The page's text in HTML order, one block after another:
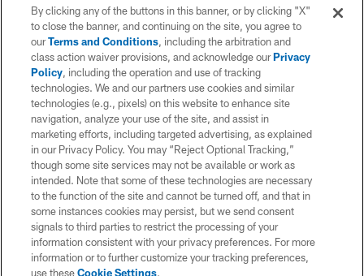
By clicking any of the buttons in this banner, or by clicking "X"
to close the banner, and continuing on the site, you agree to
ourTerms and Conditions, including the arbitration and
class action waiver provisions, and acknowledge ourPrivacy
Policy, including the operation and use of tracking
technologies. We and our partners use cookies and similar
technologies (e.g., pixels) on this website to enhance site
navigation, analyze your use of the site, and assist in
marketing efforts, including targeted advertising, as explained
in our Privacy Policy. You may “Reject Optional Tracking,”
though some site services may not be available or work as
intended. Note that some of these technologies are necessary
to the function of the site and cannot be turned off, and that in
some instances cookies may persist, but we send consent
signals to third parties to restrict the processing of your
information consistent with your privacy preferences. For more
information or to further customize your tracking preferences,
use theseCookie Settings.